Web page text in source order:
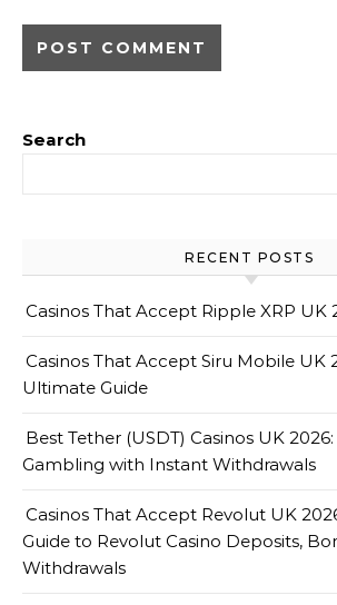
Search
RECENT POSTS
Casinos That Accept Ripple XRP UK
Casinos That Accept Siru Mobile UK
Ultimate Guide
Best Tether (USDT) Casinos UK
Gambling with Instant Withdrawals
Casinos That Accept Revolut UK
Guide to Revolut Casino Deposits,
Withdrawals